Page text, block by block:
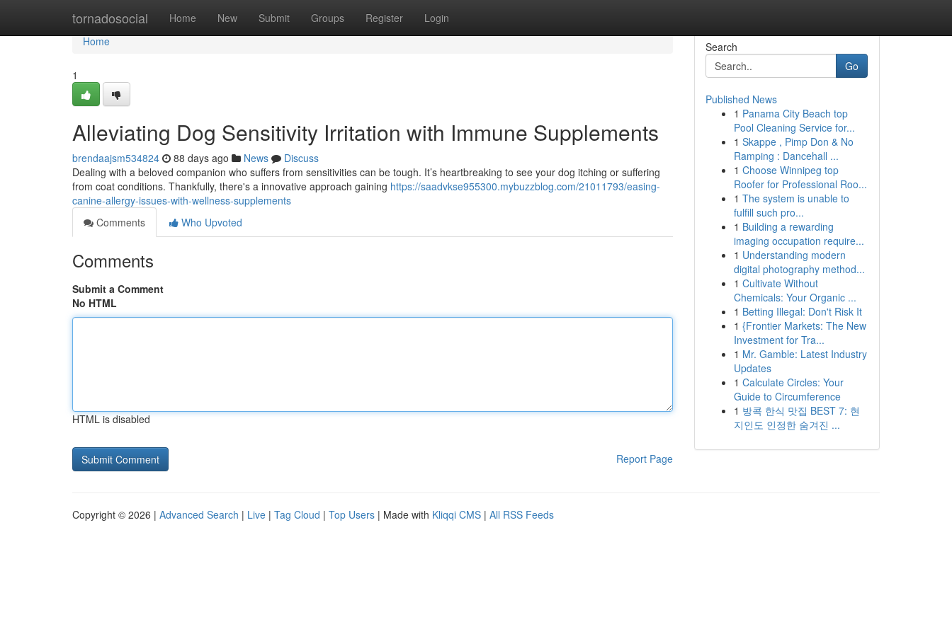
tornadosocial Home New Submit Groups Register Login
Home
Home
1
Alleviating Dog Sensitivity Irritation with Immune Supplements
brendaajsm534824 88 days ago News
Discuss
Dealing with a beloved companion who suffers from sensitivities can be tough. It’s heartbreaking to see your dog itching or suffering
from coat conditions. Thankfully, there's a innovative approach gaining https://saadvkse955300.mybuzzblog.com/21011793/easing-
canine-allergy-issues-with-wellness-supplements
Comments
Who Upvoted
Comments
Submit a Comment
No HTML
HTML is disabled
Report Page
Search
Go
Published News
1 Panama City Beach top
Pool Cleaning Service for...
1 Skappe , Pimp Don & No
Ramping : Dancehall ...
1 Choose Winnipeg top
Roofer for Professional Roo...
1 The system is unable to
fulfill such pro...
1 Building a rewarding
imaging occupation require...
1 Understanding modern
digital photography method...
1 Cultivate Without
Chemicals: Your Organic ...
1 Betting Illegal: Don't Risk It
1 {Frontier Markets: The New
Investment for Tra...
1 Mr. Gamble: Latest Industry
Updates
1 Calculate Circles: Your
Guide to Circumference
1 방콕 한식 맛집 BEST 7: 현
지인도 인정한 숨겨진 ...
Copyright © 2026 | Advanced Search | Live | Tag Cloud | Top Users | Made with Kliqqi CMS | All RSS Feeds